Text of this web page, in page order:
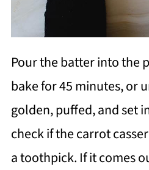
Pour the batter into the
bake for 45 minutes, or
golden, puffed, and set
check if the carrot
a toothpick. If it comes